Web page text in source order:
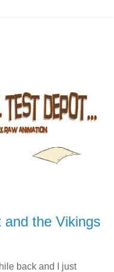
and the Vikings
back and I just